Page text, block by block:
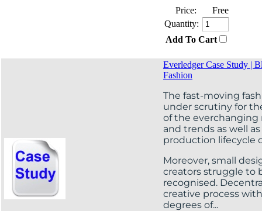
Price:
Free
Quantity:
Add To Cart
Everledger Case Study |
Fashion
The fast-moving
under scrutiny for
of the everchanging
and trends as well
production lifecycle
Moreover, small
creators struggle to
recognised.
creative process
degrees of...